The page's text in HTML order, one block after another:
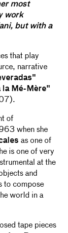
most
work
but with a
that play
narrative
la Mé-Mère"
of
when she
as one of
is one of very
at the
and
to compose
world in a
tape pieces